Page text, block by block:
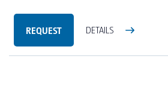
REQUEST DETAILS